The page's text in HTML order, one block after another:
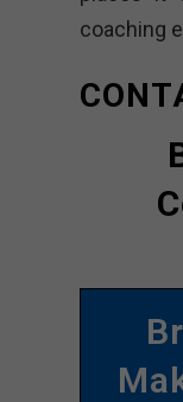
coaching